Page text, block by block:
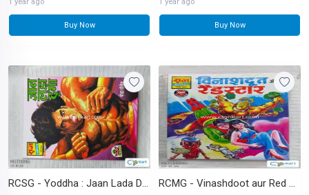
Buy Now Buy Now
RCSG - Yoddha : Jaan Lada Dunga RCMG - Vinashdoot aur Red Star